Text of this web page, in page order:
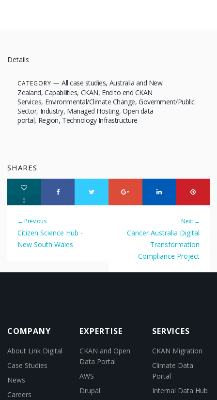
Details
CATEGORY All case studies Australia and New
Zealand Capabilities CKAN End to end CKAN
Services Environmental/Climate Change Government/Public
Sector Industry Managed Hosting Open data
portal Region Technology Infrastructure
SHARES
0
← Previous
Citizen Science Hub -
New South Wales
Next →
Cancer Australia Digital
Transformation
Compliance Project
COMPANY
About Link Digital
Case Studies
News
Careers
EXPERTISE
CKAN and Open
Data Portal
AWS
Drupal
SERVICES
CKAN Migration
Climate Data
Portal
Internal Data Hub